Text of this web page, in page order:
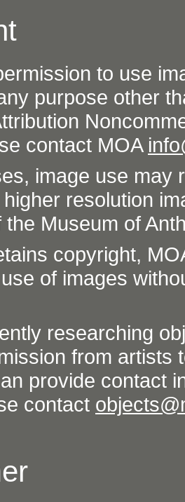
to use
purpose other
contact MOA
image use may
resolution
Museum of
copyright,
of images
researching
from artists
provide contact
contact